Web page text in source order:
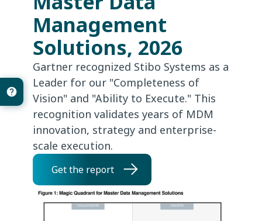
Management
Solutions, 2026
Gartner recognized Stibo Systems as a
Leader for our "Completeness of
Vision" and "Ability to Execute." This
recognition validates years of MDM
innovation, strategy and enterprise-
scale execution.
Get the report